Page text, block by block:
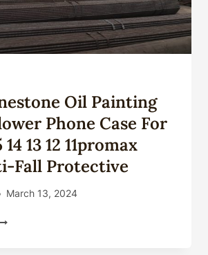
Oil Painting
Phone Case For
13 12 11promax
Fall Protective
March 13, 2024